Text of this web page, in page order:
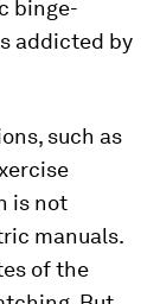
binge-
addicted by
such as
is not
manuals.
of the